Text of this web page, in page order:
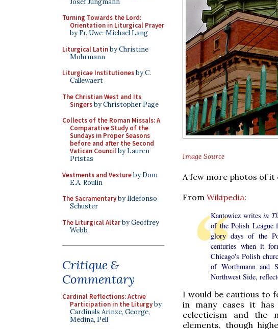
Turning Towards the Lord:
Orientation in Liturgical Prayer
by Fr. Uwe-Michael Lang
Liturgical Latinby Christine
Mohrmann
Liturgicae Institutionesby C.
Callewaert
The Christian West and Its
Singersby Christopher Page
Collects of the Roman Missals: A
Comparative Study of the
Sundays in Proper Seasons
before and after the Second
Vatican Councilby Lauren
Pristas
Vestments and Vestureby Dom
E.A. Roulin
The Sacramentaryby Ildefonso
Schuster
The Liturgical Altarby Geoffrey
Webb
Critique &
Commentary
Cardinal Reflections: Active
Participation in the Liturgyby
Cardinals Arinze, George,
Medina, Pell
Image Source
A few more photos of it
From Wikipedia:
Kantowicz writesin
of the Polish League
glory days of the
centuries when it
Chicago's Polish
of Worthmann and
Northwest Side,
I would be cautious to
in many cases it has
eclecticism and the
elements, though